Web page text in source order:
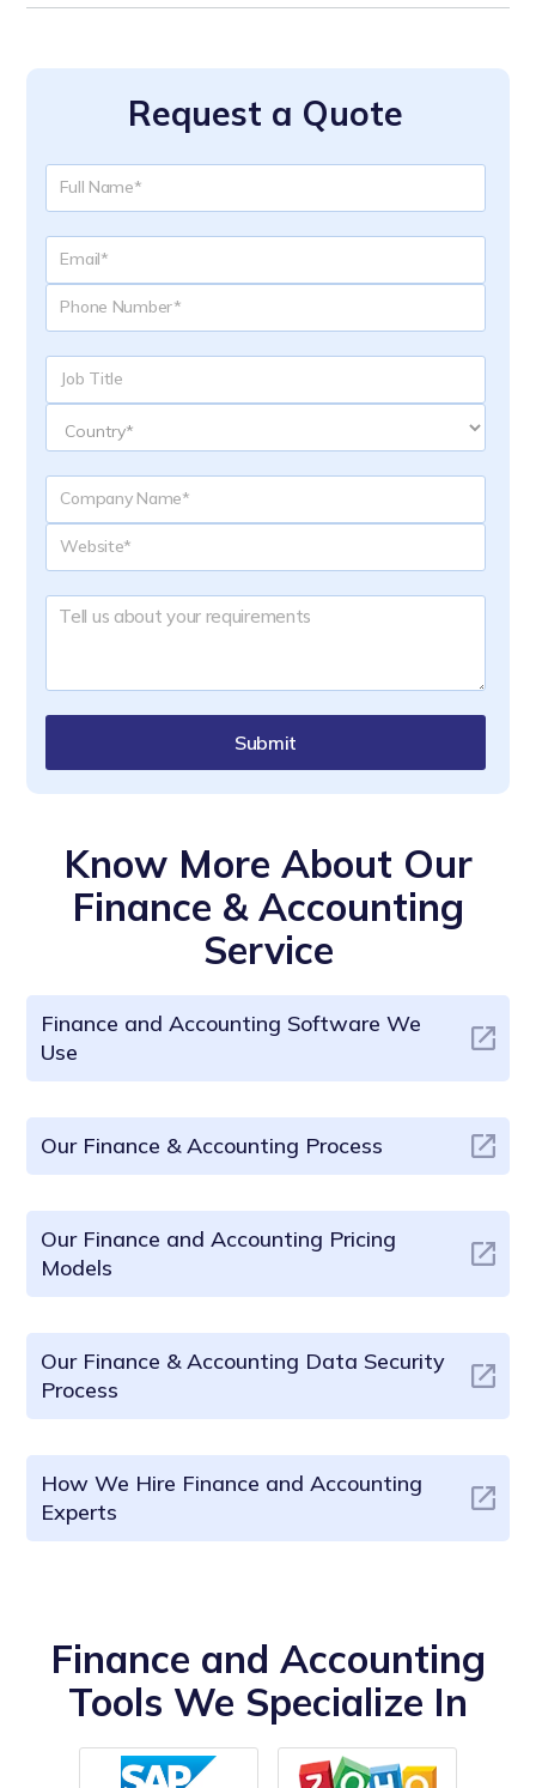
Request a Quote
Submit
Know More About Our
Finance & Accounting
Service
Finance and Accounting Software We
Use
Our Finance & Accounting Process
Our Finance and Accounting Pricing
Models
Our Finance & Accounting Data Security
Process
How We Hire Finance and Accounting
Experts
Finance and Accounting
Tools We Specialize In